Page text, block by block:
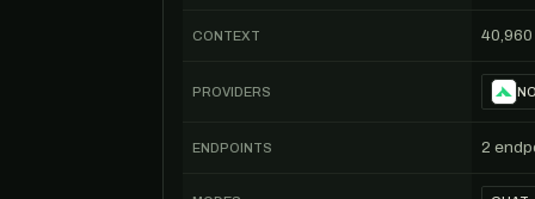
CONTEXT
PROVIDERS
ENDPOINTS 2